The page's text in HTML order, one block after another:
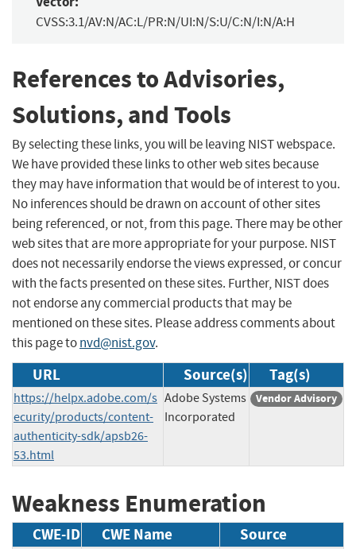
CVSS:3.1/AV:N/AC:L/PR:N/UI:N/S:U/C:N/I:N/A:H
References to Advisories,
Solutions, and Tools
By selecting these links, you will be leaving NIST webspace.
We have provided these links to other web sites because
they may have information that would be of interest to you.
No inferences should be drawn on account of other sites
being referenced, or not, from this page. There may be other
web sites that are more appropriate for your purpose. NIST
does not necessarily endorse the views expressed, or concur
with the facts presented on these sites. Further, NIST does
not endorse any commercial products that may be
mentioned on these sites. Please address comments about
this page tonvd@nist.gov.
URL Source(s) Tag(s)
https://helpx.adobe.com/s
ecurity/products/content-
authenticity-sdk/apsb26-
53.html
Adobe Systems
Incorporated
Vendor Advisory
Weakness Enumeration
CWE-ID CWE Name Source